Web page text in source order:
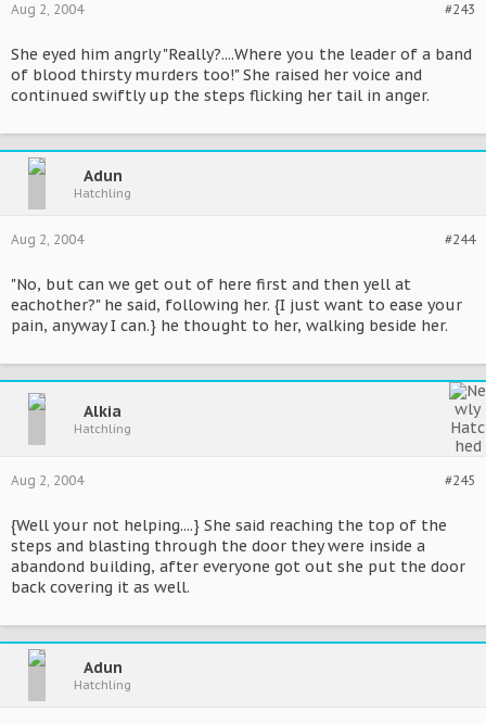
#243
Aug 2, 2004
She eyed him angrly "Really?....Where you the leader of a band
of blood thirsty murders too!" She raised her voice and
continued swiftly up the steps flicking her tail in anger.
Adun
Hatchling
#244
Aug 2, 2004
"No, but can we get out of here first and then yell at
eachother?" he said, following her. {I just want to ease your
pain, anyway I can.} he thought to her, walking beside her.
Alkia
Hatchling
#245
Aug 2, 2004
{Well your not helping....} She said reaching the top of the
steps and blasting through the door they were inside a
abandond building, after everyone got out she put the door
back covering it as well.
Adun
Hatchling